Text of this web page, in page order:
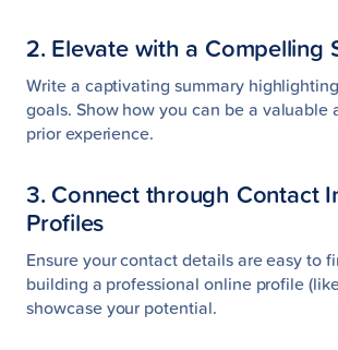
2. Elevate with a Compelling
Write a captivating summary
goals. Show how you can be a valuable
prior experience.
3. Connect through Contact
Profiles
Ensure your contact details are easy to
building a professional online profile
showcase your potential.